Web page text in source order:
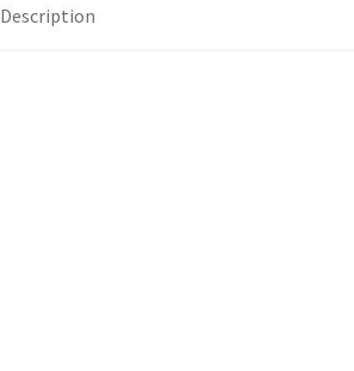
Description